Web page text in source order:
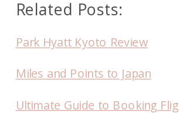
Related Posts:
Park Hyatt Kyoto Review
Miles and Points to Japan
Ultimate Guide to Booking